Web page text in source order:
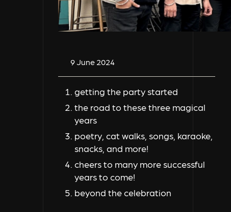
9 June 2024
getting the party started
the road to these three magical
years
poetry, cat walks, songs, karaoke,
snacks, and more!
cheers to many more successful
years to come!
beyond the celebration